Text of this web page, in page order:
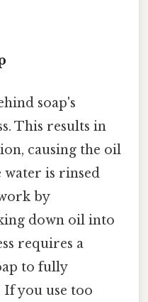
soap's
This results in
causing the oil
water is rinsed
by
down oil into
requires a
to fully
If you use too